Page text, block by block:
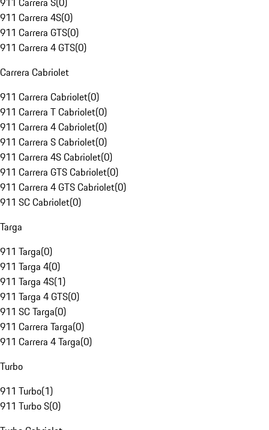
911 Carrera 4S(0)
911 Carrera GTS(0)
911 Carrera 4 GTS(0)
Carrera Cabriolet
911 Carrera Cabriolet(0)
911 Carrera T Cabriolet(0)
911 Carrera 4 Cabriolet(0)
911 Carrera S Cabriolet(0)
911 Carrera 4S Cabriolet(0)
911 Carrera GTS Cabriolet(0)
911 Carrera 4 GTS Cabriolet(0)
911 SC Cabriolet(0)
Targa
911 Targa(0)
911 Targa 4(0)
911 Targa 4S(1)
911 Targa 4 GTS(0)
911 SC Targa(0)
911 Carrera Targa(0)
911 Carrera 4 Targa(0)
Turbo
911 Turbo(1)
911 Turbo S(0)